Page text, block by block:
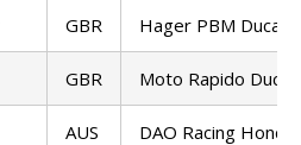
GBR Hager PBM Ducati
GBR Moto Rapido
AUS DAO Racing Honda